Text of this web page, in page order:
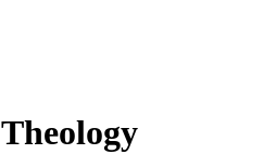
Theology